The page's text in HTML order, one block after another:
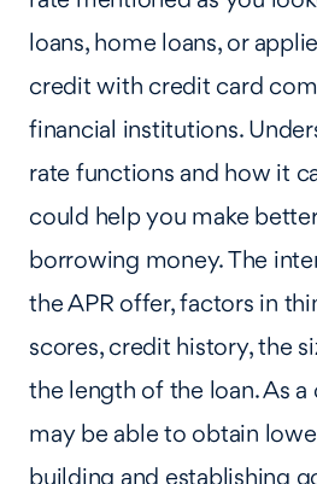
loans, home loans, or
credit with credit card
financial institutions.
rate functions and how it
could help you make
borrowing money. The
the APR offer, factors in
scores, credit history, the
the length of the loan. As a
may be able to obtain
building and establishing